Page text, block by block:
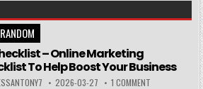
RANDOM
– Online Marketing
To Help Boost Your Business
2026-03-27 1 COMMENT